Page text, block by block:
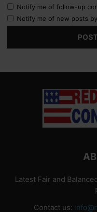
Notify me of follow-up
Notify me of new posts
Latest Fair and
Contact us: